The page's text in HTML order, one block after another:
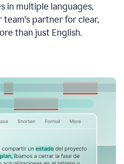
in multiple languages,
team's partner for clear,
than just English.